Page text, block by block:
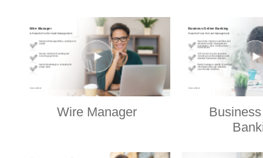
Wire Manager